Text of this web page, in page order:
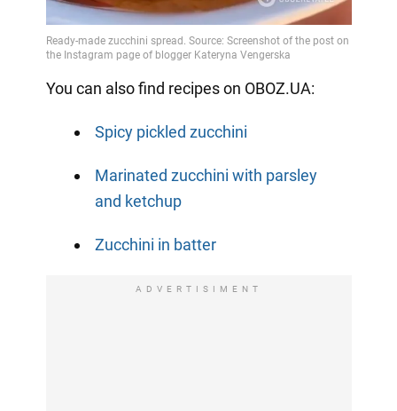
You can also find recipes on OBOZ.UA:
Spicy pickled zucchini
Marinated zucchini with parsley
and ketchup
Zucchini in batter
ADVERTISIMENT